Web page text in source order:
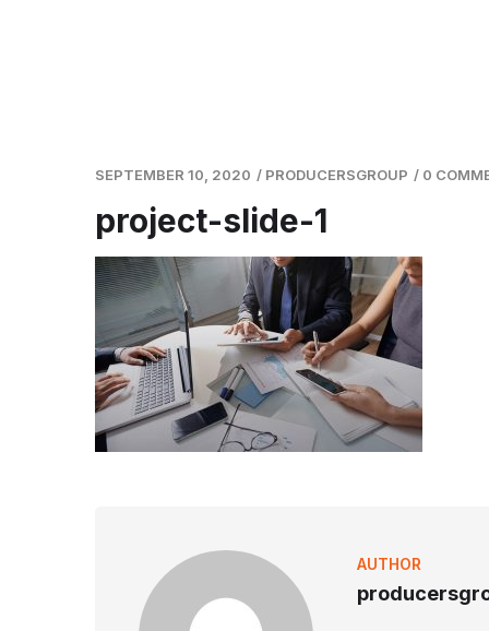
SEPTEMBER 10, 2020 / PRODUCERSGROUP / 0
project-slide-1
AUTHOR